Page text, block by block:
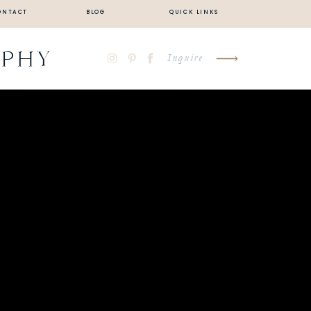
BLOG QUICK LINKS
Inquire